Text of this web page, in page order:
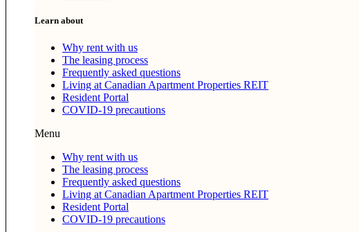
Learn about
Why rent with us
The leasing process
Frequently asked questions
Living at Canadian Apartment Properties REIT
Resident Portal
COVID-19 precautions
Menu
Why rent with us
The leasing process
Frequently asked questions
Living at Canadian Apartment Properties REIT
Resident Portal
COVID-19 precautions